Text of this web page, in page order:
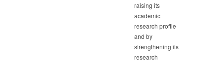
raising its
academic
research profile
and by
strengthening its
research